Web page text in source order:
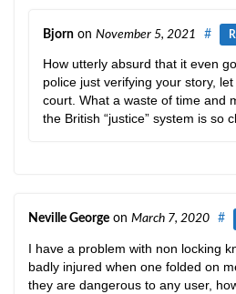
Bjorn on November 5, 2021 #
How utterly absurd that it even
police just verifying your story,
court. What a waste of time and
the British “justice” system is so
Neville George on March 7, 2020 #
I have a problem with non locking
badly injured when one folded on
they are dangerous to any user,